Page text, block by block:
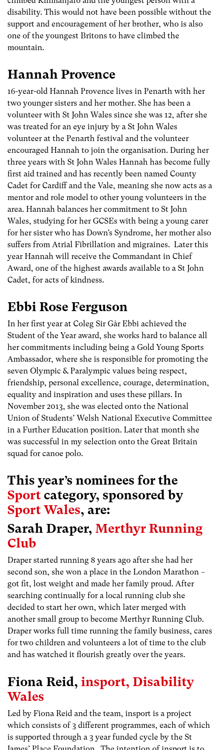
disability. This would not have been possible without the
support and encouragement of her brother, who is also
one of the youngest Britons to have climbed the
mountain.
Hannah Provence
16-year-old Hannah Provence lives in Penarth with her
two younger sisters and her mother. She has been a
volunteer with St John Wales since she was 12, after she
was treated for an eye injury by a St John Wales
volunteer at the Penarth festival and the volunteer
encouraged Hannah to join the organisation. During her
three years with St John Wales Hannah has become fully
first aid trained and has recently been named County
Cadet for Cardiff and the Vale, meaning she now acts as a
mentor and role model to other young volunteers in the
area. Hannah balances her commitment to St John
Wales, studying for her GCSEs with being a young carer
for her sister who has Down’s Syndrome, her mother also
suffers from Atrial Fibrillation and migraines. Later this
year Hannah will receive the Commandant in Chief
Award, one of the highest awards available to a St John
Cadet, for acts of kindness.
Ebbi Rose Ferguson
In her first year at Coleg Sir Gâr Ebbi achieved the
Student of the Year award, she works hard to balance all
her commitments including being a Gold Young Sports
Ambassador, where she is responsible for promoting the
seven Olympic & Paralympic values being respect,
friendship, personal excellence, courage, determination,
equality and inspiration and uses these pillars. In
November 2013, she was elected onto the National
Union of Students’ Welsh National Executive Committee
in a Further Education position. Later that month she
was successful in my selection onto the Great Britain
squad for canoe polo.
This year’s nominees for the
Sport category, sponsored by
Sport Wales, are:
Sarah Draper, Merthyr Running
Club
Draper started running 8 years ago after she had her
second son, she won a place in the London Marathon –
got fit, lost weight and made her family proud. After
searching continually for a local running club she
decided to start her own, which later merged with
another small group to become Merthyr Running Club.
Draper works full time running the family business, cares
for two children and volunteers a lot of time to the club
and has watched it flourish greatly over the years.
Fiona Reid, insport, Disability
Wales
Led by Fiona Reid and the team, insport is a project
which consists of 3 different programmes, each of which
is supported through a 3 year funded cycle by the St